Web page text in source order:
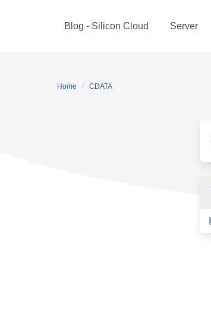
Blog - Silicon Cloud Server
Home CDATA